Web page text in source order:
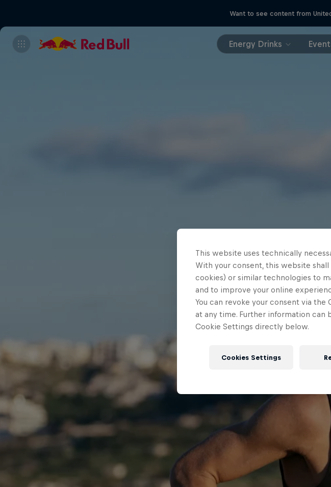
Want to see content from
Energy Drinks
This website uses technically
With your consent, this website
cookies) or similar technologies to
and to improve your online
You can revoke your consent via
at any time. Further information can
Cookie Settings directly below.
Cookies Settings